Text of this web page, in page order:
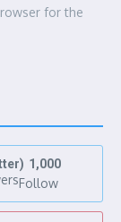
for the
1,000
Follow